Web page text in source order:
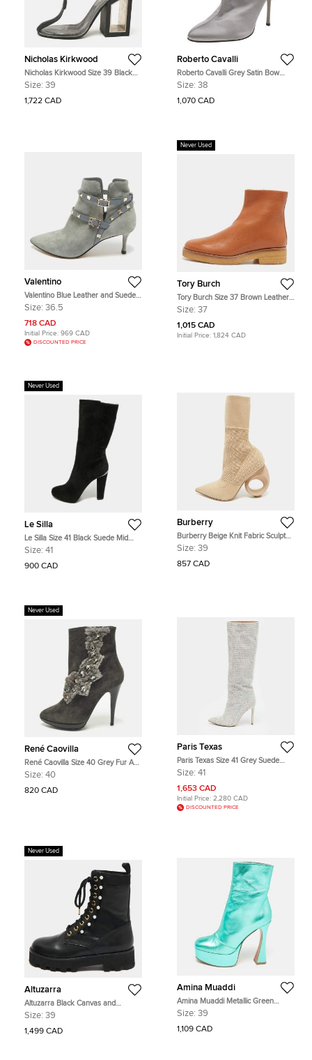
Nicholas Kirkwood
Nicholas Kirkwood Size 39 Black
PVC and Rubber Ankle Length
Size: 39
1,722 CAD
Roberto Cavalli
Roberto Cavalli Grey Satin Bow
Embellished Ankle Length Boots
Size: 38
1,070 CAD
Valentino
Valentino Blue Leather and Suede
Rockstud Ankle Length Boots Size
Size: 36.5
718 CAD
Initial Price: 969 CAD
DISCOUNTED PRICE
Never Used
Tory Burch
Tory Burch Size 37 Brown Leather
Ankle Length Boots
Size: 37
1,015 CAD
Initial Price: 1,824 CAD
Never Used
Le Silla
Le Silla Size 41 Black Suede Mid
Calf Length Boots
Size: 41
900 CAD
Burberry
Burberry Beige Knit Fabric Sculpted
Heel Ankle Length Boots Size 39
Size: 39
857 CAD
Never Used
René Caovilla
René Caovilla Size 40 Grey Fur And
Suede Ankle Boots
Size: 40
820 CAD
Paris Texas
Paris Texas Size 41 Grey Suede
Crystal Embellished Stiletto Boots
Size: 41
1,653 CAD
Initial Price: 2,280 CAD
DISCOUNTED PRICE
Never Used
Altuzarra
Altuzarra Black Canvas and
Leather Cosmo Jungle Combat
Size: 39
1,499 CAD
Amina Muaddi
Amina Muaddi Metallic Green
Leather Platform Ankle Boots Size
Size: 39
1,109 CAD